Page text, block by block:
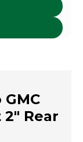
2" Rear